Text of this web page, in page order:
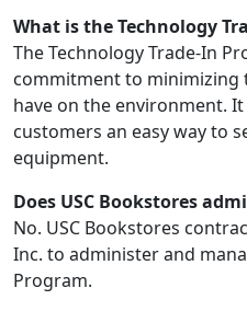
What is the Technology
The Technology Trade-In
commitment to minimizing
have on the environment.
customers an easy way to
equipment.
Does USC Bookstores
No. USC Bookstores
Inc. to administer and
Program.